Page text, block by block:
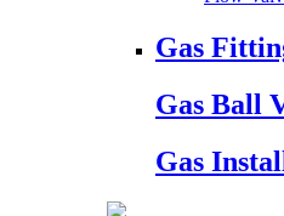
Gas
Gas Ball
Gas